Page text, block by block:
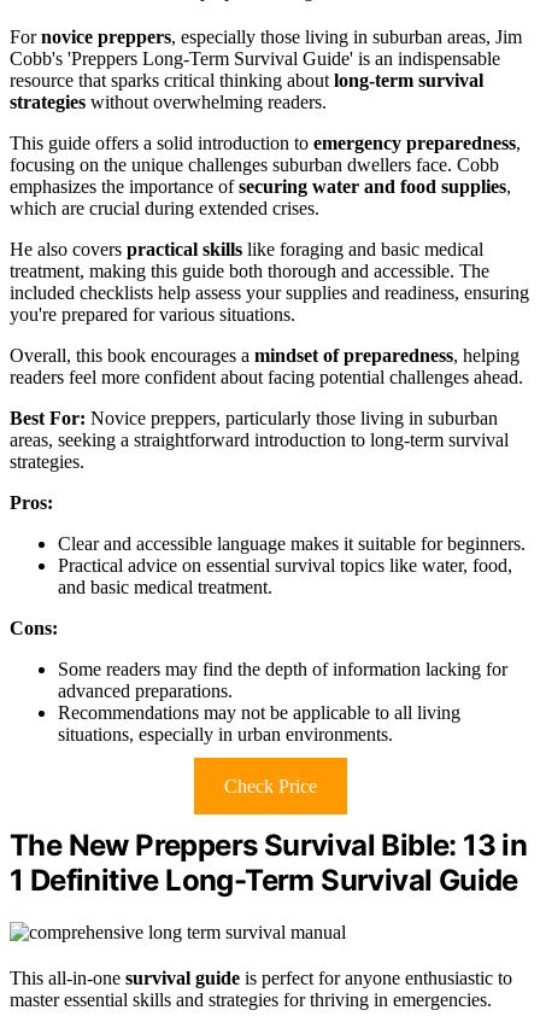
Fornovice preppers, especially those living in suburban areas, Jim
Cobb's 'Preppers Long-Term Survival Guide' is an indispensable
resource that sparks critical thinking about long-term survival
strategies without overwhelming readers.
This guide offers a solid introduction to emergency preparedness,
focusing on the unique challenges suburban dwellers face. Cobb
emphasizes the importance ofsecuring water and food supplies,
which are crucial during extended crises.
He also covers practical skills like foraging and basic medical
treatment, making this guide both thorough and accessible. The
included checklists help assess your supplies and readiness, ensuring
you're prepared for various situations.
Overall, this book encourages a mindset of preparedness, helping
readers feel more confident about facing potential challenges ahead.
Best For: Novice preppers, particularly those living in suburban
areas, seeking a straightforward introduction to long-term survival
strategies.
Pros:
Clear and accessible language makes it suitable for beginners.
Practical advice on essential survival topics like water, food,
and basic medical treatment.
Cons:
Some readers may find the depth of information lacking for
advanced preparations.
Recommendations may not be applicable to all living
situations, especially in urban environments.
Check Price
The New Preppers Survival Bible: 13 in
1 Definitive Long-Term Survival Guide
This all-in-one survival guide is perfect for anyone enthusiastic to
master essential skills and strategies for thriving in emergencies.